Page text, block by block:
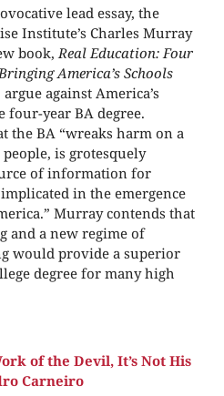
lead essay, the
Institute’s Charles Murray
book,Real Education: Four
America’s Schools
argue against America’s
four-year BA degree.
the BA “wreaks harm on a
is grotesquely
of information for
in the emergence
Murray contends that
and a new regime of
would provide a superior
degree for many high
of the Devil, It’s Not His
Carneiro